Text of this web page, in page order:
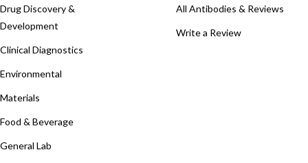
Drug Discovery &
Development
Clinical Diagnostics
Environmental
Materials
Food & Beverage
General Lab
All Antibodies & Reviews
Write a Review